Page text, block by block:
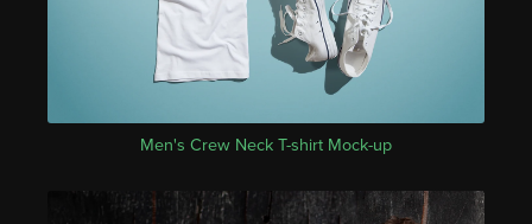
Men's Crew Neck T-shirt Mock-up